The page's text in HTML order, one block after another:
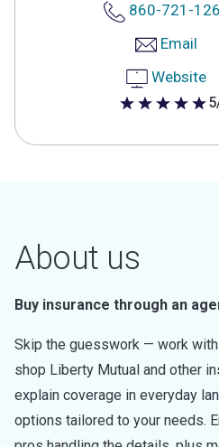
860-721-
Email
Website
5 out of 5 stars
About us
Buy insurance through an
Skip the guesswork — work
shop Liberty Mutual and other
explain coverage in everyday
options tailored to your needs.